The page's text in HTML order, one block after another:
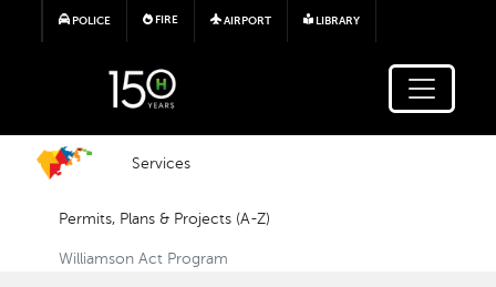
Skip to main content
POLICE FIRE AIRPORT LIBRARY
Services
Permits, Plans & Projects (A-Z)
Williamson Act Program